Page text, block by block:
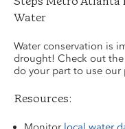
Water
Water conservation is
drought! Check out
do your part to use our
Resources: